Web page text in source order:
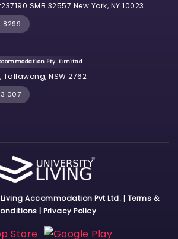
SMB 32557 New York, NY 10023
8299
Pty. Limited
Tallawong, NSW 2762
007
Accommodation Pvt Ltd. | Terms &
|Privacy Policy